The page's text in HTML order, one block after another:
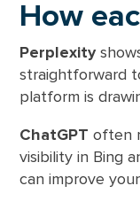
How
Perplexity
straightforward
platform is
ChatGPT often
visibility in Bing
can improve